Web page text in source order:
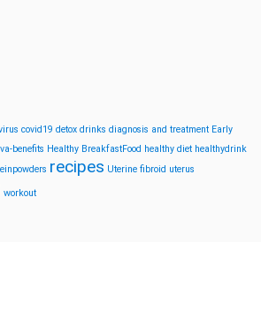
covid19 detox drinks diagnosis and treatment Early
benefits Healthy BreakfastFood healthy diet healthydrink
recipes Uterine fibroid uterus
workout